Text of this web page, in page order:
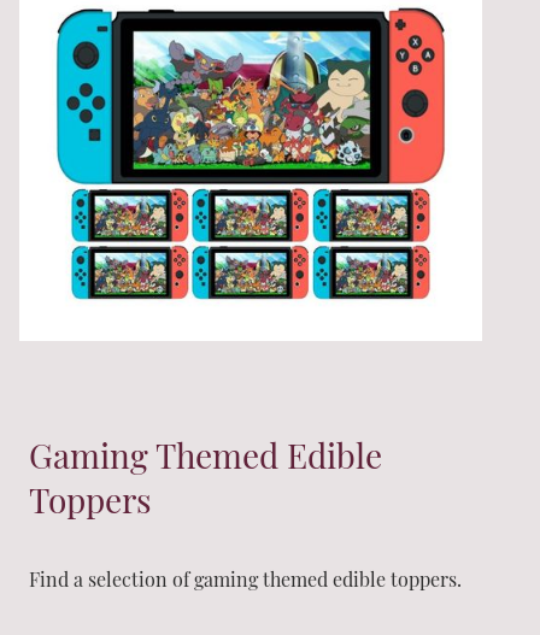
Gaming Themed Edible
Toppers
Find a selection of gaming themed edible toppers.